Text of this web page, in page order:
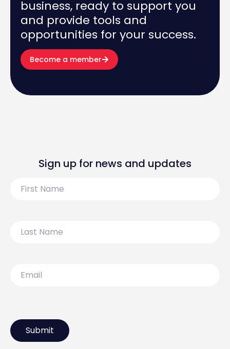
business, ready to support you
and provide tools and
opportunities for your success.
Become a member
Sign up for news and updates
Name
Name